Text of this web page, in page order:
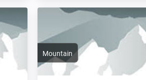
Mountain